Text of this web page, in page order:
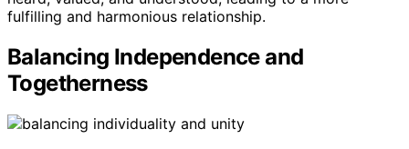
fulfilling and harmonious relationship.
Balancing Independence and
Togetherness